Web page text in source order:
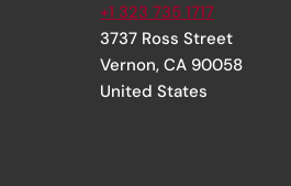
+1 323 735 1717
3737 Ross Street
Vernon, CA 90058
United States